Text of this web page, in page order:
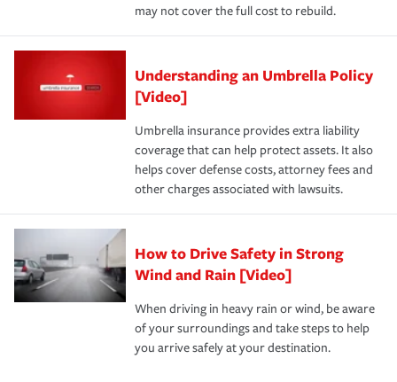
may not cover the full cost to rebuild.
Understanding an Umbrella Policy
[Video]
Umbrella insurance provides extra liability
coverage that can help protect assets. It also
helps cover defense costs, attorney fees and
other charges associated with lawsuits.
How to Drive Safety in Strong
Wind and Rain [Video]
When driving in heavy rain or wind, be aware
of your surroundings and take steps to help
you arrive safely at your destination.